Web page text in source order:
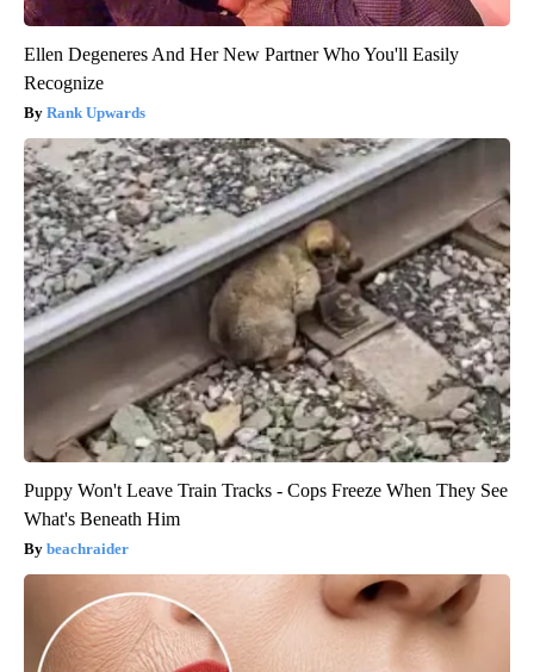
Ellen Degeneres And Her New Partner Who You'll Easily
Recognize
Rank Upwards
Puppy Won't Leave Train Tracks - Cops Freeze When They See
What's Beneath Him
beachraider